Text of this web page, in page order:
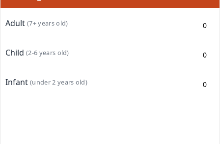
Adult (7+ years old)
Child (2-6 years old)
Infant (under 2 years old)